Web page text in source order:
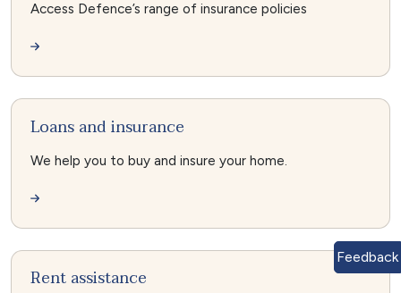
Access Defence’s range of insurance policies
Loans and insurance
We help you to buy and insure your home.
Rent assistance
Feedback